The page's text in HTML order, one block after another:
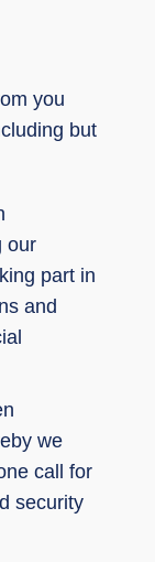
you
but
our
part in
and
we
call for
security